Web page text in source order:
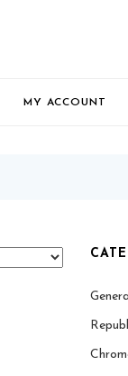
MY ACCOUNT